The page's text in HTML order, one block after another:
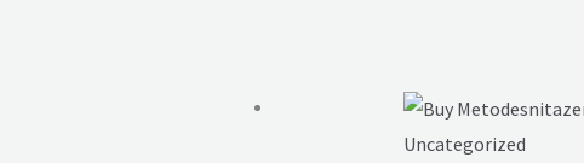
Uncategorized